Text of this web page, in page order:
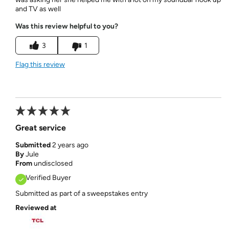
and TV as well
Was this review helpful to you?
3 1
Flag this review
Great service
Submitted2 years ago
ByJule
Fromundisclosed
Verified Buyer
Submitted as part of a sweepstakes entry
Reviewed at